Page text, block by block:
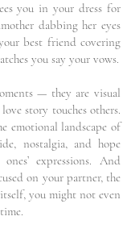
you in your dress for
dabbing her eyes
best friend covering
you say your vows.
— they are visual
story touches others.
emotional landscape of
nostalgia, and hope
expressions. And
on your partner, the
you might not even